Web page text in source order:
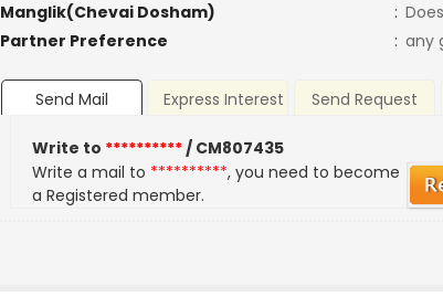
Manglik(Chevai Dosham)
:
Partner Preference
: any
Send Mail Express Interest Send Request
Write to **********/ CM807435
Write a mail to **********, you need to become
a Registered member.